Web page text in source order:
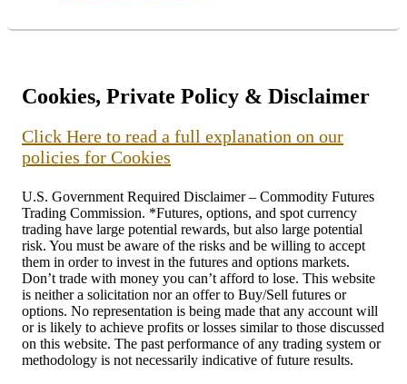
Cookies, Private Policy & Disclaimer
Click Here to read a full explanation on our
policies for Cookies
U.S. Government Required Disclaimer – Commodity Futures
Trading Commission. *Futures, options, and spot currency
trading have large potential rewards, but also large potential
risk. You must be aware of the risks and be willing to accept
them in order to invest in the futures and options markets.
Don’t trade with money you can’t afford to lose. This website
is neither a solicitation nor an offer to Buy/Sell futures or
options. No representation is being made that any account will
or is likely to achieve profits or losses similar to those discussed
on this website. The past performance of any trading system or
methodology is not necessarily indicative of future results.